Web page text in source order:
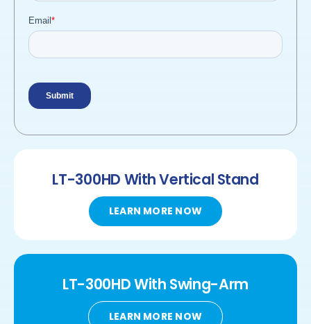
LT-300HD With Vertical Stand
LEARN MORE NOW
LT-300HDWith Swing-Arm
LEARN MORE NOW